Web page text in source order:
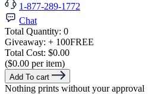
1-877-289-1772
Chat
Total Quantity: 0
Giveaway: + 100FREE
Total Cost: $0.00
($0.00 per item)
Add To cart
Nothing prints without your approval